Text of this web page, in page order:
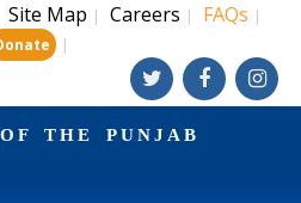
Site Map | Careers | FAQs |
|
THE PUNJAB